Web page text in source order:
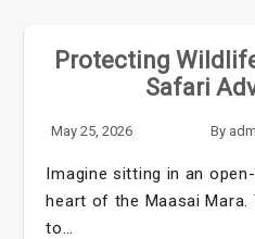
Protecting
Safari
May 25, 2026 By
Imagine sitting in an
heart of the Maasai
to…